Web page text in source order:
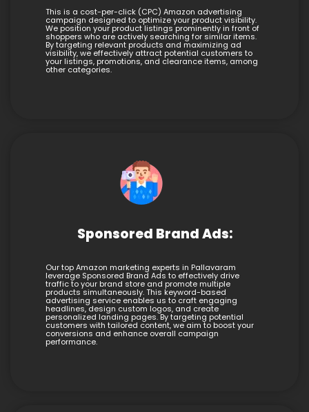
This is a cost-per-click (CPC) Amazon advertising
campaign designed to optimize your product visibility.
We position your product listings prominently in front of
shoppers who are actively searching for similar items.
By targeting relevant products and maximizing ad
visibility, we effectively attract potential customers to
your listings, promotions, and clearance items, among
other categories.
Sponsored Brand Ads:
Our top Amazon marketing experts in Pallavaram
leverage Sponsored Brand Ads to effectively drive
traffic to your brand store and promote multiple
products simultaneously. This keyword-based
advertising service enables us to craft engaging
headlines, design custom logos, and create
personalized landing pages. By targeting potential
customers with tailored content, we aim to boost your
conversions and enhance overall campaign
performance.